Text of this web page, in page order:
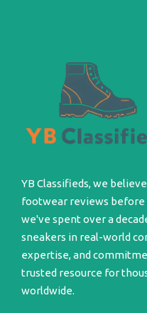
YB Classifieds, we
footwear reviews before
we've spent over a
sneakers in real-world
expertise, and
trusted resource for
worldwide.